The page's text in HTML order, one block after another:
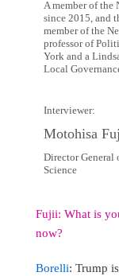
A member of
since 2015, and
member of the
professor of
York and a
Local
Interviewer:
Motohisa
Director
Science
Fujii: What is
now?
Borelli: Trump